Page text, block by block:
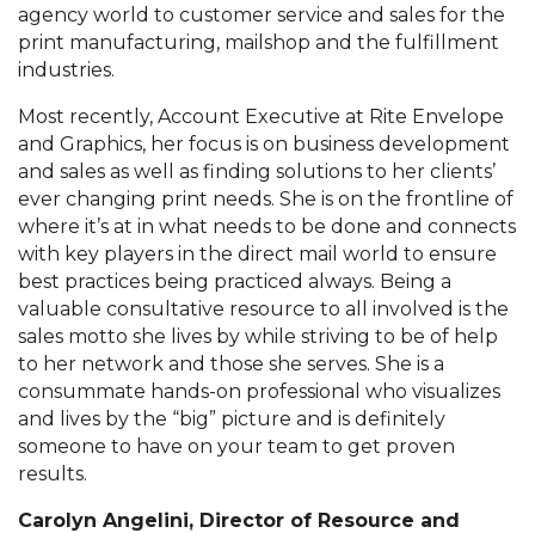
agency world to customer service and sales for the
print manufacturing, mailshop and the fulfillment
industries.
Most recently, Account Executive at Rite Envelope
and Graphics, her focus is on business development
and sales as well as finding solutions to her clients’
ever changing print needs. She is on the frontline of
where it’s at in what needs to be done and connects
with key players in the direct mail world to ensure
best practices being practiced always. Being a
valuable consultative resource to all involved is the
sales motto she lives by while striving to be of help
to her network and those she serves. She is a
consummate hands-on professional who visualizes
and lives by the “big” picture and is definitely
someone to have on your team to get proven
results.
Carolyn Angelini, Director of Resource and